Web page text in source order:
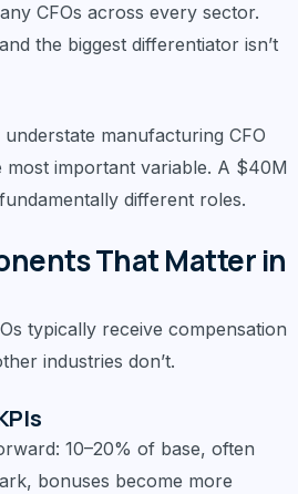
CFOs across every sector.
the biggest differentiator isn’t
manufacturing CFO
most important variable. A $40M
different roles.
That Matter in
typically receive compensation
industries don’t.
10–20% of base, often
bonuses become more